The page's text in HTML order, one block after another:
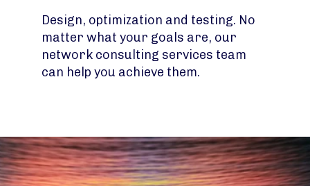
Design, optimization and testing. No
matter what your goals are, our
network consulting services team
can help you achieve them.